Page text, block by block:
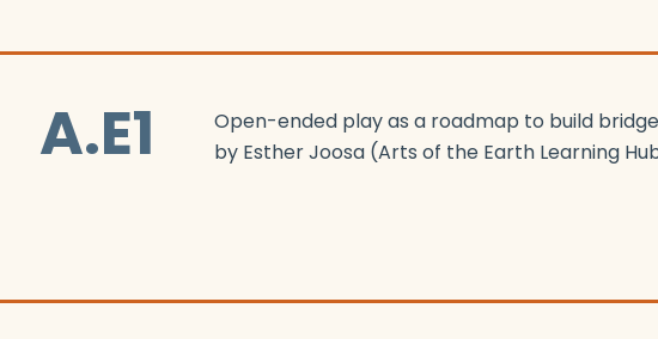
A.E1
Open-ended play as a roadmap to build
by Esther Joosa (Arts of the Earth Learning